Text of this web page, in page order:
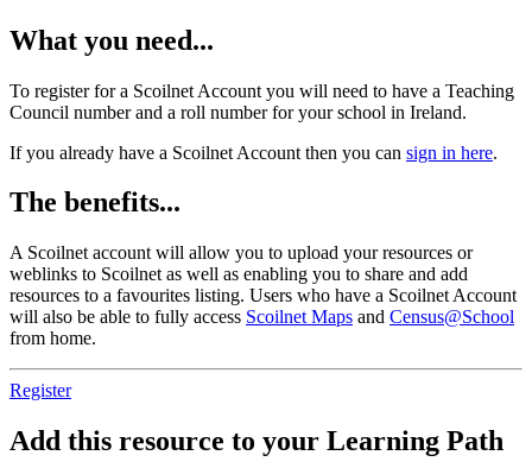
What you need...
To register for a Scoilnet Account you will need to have a Teaching
Council number and a roll number for your school in Ireland.
If you already have a Scoilnet Account then you can sign in here.
The benefits...
A Scoilnet account will allow you to upload your resources or
weblinks to Scoilnet as well as enabling you to share and add
resources to a favourites listing. Users who have a Scoilnet Account
will also be able to fully access Scoilnet Maps and Census@School
from home.
Register
Add this resource to your Learning Path